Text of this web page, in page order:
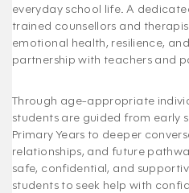
everyday school life. A
trained counsellors and
emotional health, resilience,
partnership with teachers and
Through age-appropriate
students are guided from early
Primary Years to deeper
relationships, and future
safe, confidential, and
students to seek help with